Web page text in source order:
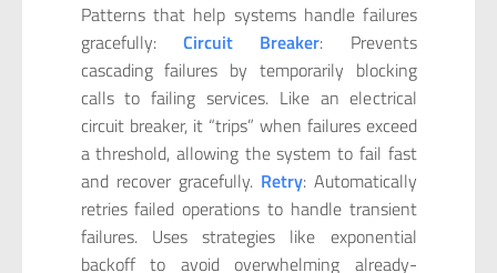
Patterns that help systems handle failures
gracefully: Circuit Breaker: Prevents
cascading failures by temporarily blocking
calls to failing services. Like an electrical
circuit breaker, it “trips” when failures exceed
a threshold, allowing the system to fail fast
and recover gracefully. Retry: Automatically
retries failed operations to handle transient
failures. Uses strategies like exponential
backoff to avoid overwhelming already-